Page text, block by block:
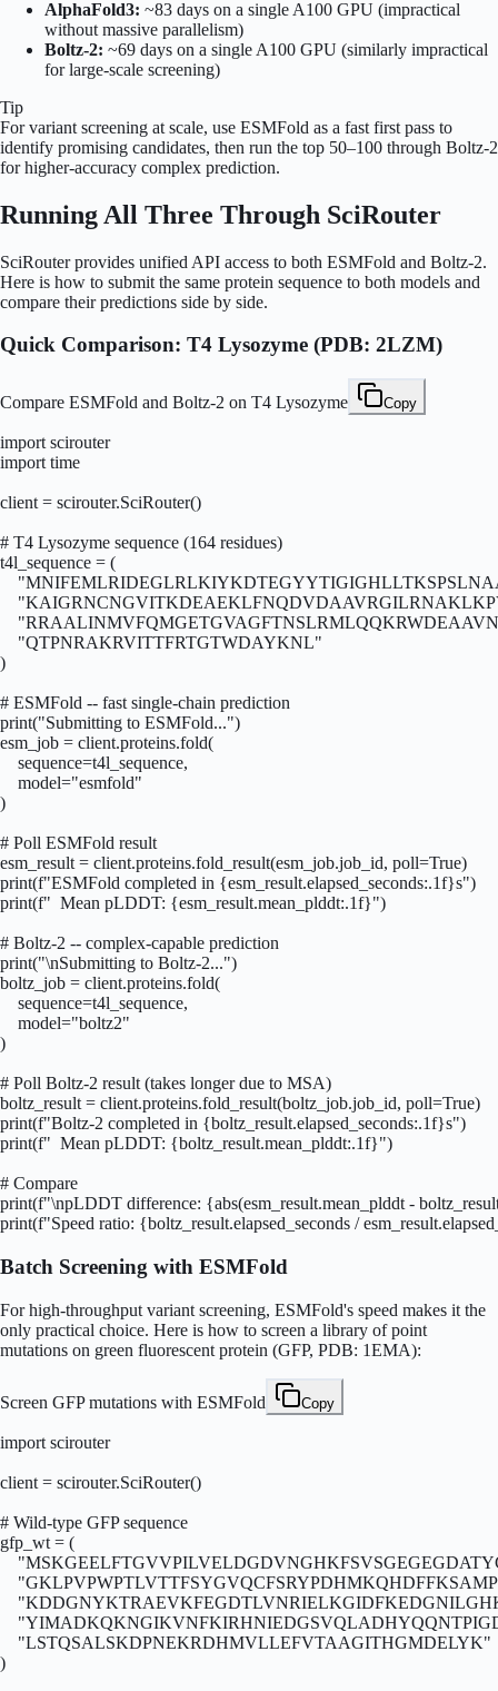
AlphaFold3: ~83 days on a single A100 GPU (impractical
without massive parallelism)
Boltz-2: ~69 days on a single A100 GPU (similarly impractical
for large-scale screening)
Tip
For variant screening at scale, use ESMFold as a fast first pass to
identify promising candidates, then run the top 50–100 through Boltz-2
for higher-accuracy complex prediction.
Running All Three Through SciRouter
SciRouter provides unified API access to both ESMFold and Boltz-2.
Here is how to submit the same protein sequence to both models and
compare their predictions side by side.
Quick Comparison: T4 Lysozyme (PDB: 2LZM)
Compare ESMFold and Boltz-2 on T4 Lysozyme Copy
import scirouter
import time
client = scirouter.SciRouter()
# T4 Lysozyme sequence (164 residues)
t4l_sequence = (
    "QTPNRAKRVITTFRTGTWDAYKNL"
)
# ESMFold -- fast single-chain prediction
print("Submitting to ESMFold...")
esm_job = client.proteins.fold(
    sequence=t4l_sequence,
    model="esmfold"
)
# Poll ESMFold result
esm_result = client.proteins.fold_result(esm_job.job_id, poll=True)
print(f"ESMFold completed in {esm_result.elapsed_seconds:.1f}s")
print(f"  Mean pLDDT: {esm_result.mean_plddt:.1f}")
# Boltz-2 -- complex-capable prediction
print("\nSubmitting to Boltz-2...")
boltz_job = client.proteins.fold(
    sequence=t4l_sequence,
    model="boltz2"
)
# Poll Boltz-2 result (takes longer due to MSA)
boltz_result = client.proteins.fold_result(boltz_job.job_id, poll=True)
print(f"Boltz-2 completed in {boltz_result.elapsed_seconds:.1f}s")
print(f"  Mean pLDDT: {boltz_result.mean_plddt:.1f}")
# Compare
print(f"\npLDDT difference: {abs(esm_result.mean_plddt -
print(f"Speed ratio: {boltz_result.elapsed_seconds /
Batch Screening with ESMFold
For high-throughput variant screening, ESMFold's speed makes it the
only practical choice. Here is how to screen a library of point
mutations on green fluorescent protein (GFP, PDB: 1EMA):
Screen GFP mutations with ESMFold Copy
import scirouter
client = scirouter.SciRouter()
# Wild-type GFP sequence
gfp_wt = (
    "LSTQSALSKDPNEKRDHMVLLEFVTAAGITHGMDELYK"
)